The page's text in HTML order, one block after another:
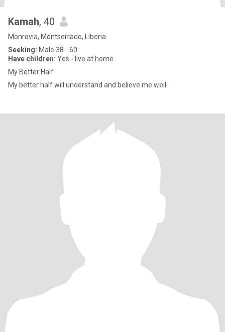
Kamah, 40
Monrovia, Montserrado, Liberia
Seeking: Male 38 - 60
Have children: Yes - live at home
My Better Half
My better half will understand and believe me well.